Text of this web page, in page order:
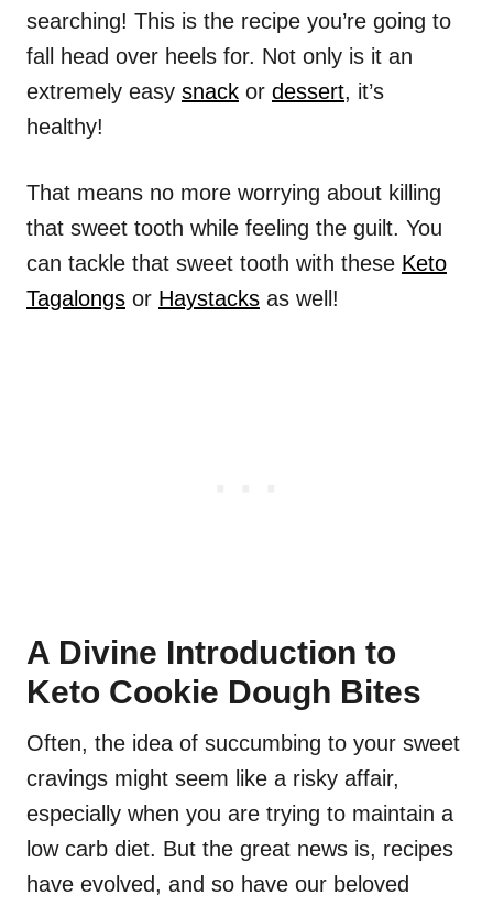
searching! This is the recipe you’re going to
fall head over heels for. Not only is it an
extremely easy snack or dessert, it’s
healthy!
That means no more worrying about killing
that sweet tooth while feeling the guilt. You
can tackle that sweet tooth with these Keto
Tagalongs or Haystacks as well!
A Divine Introduction to
Keto Cookie Dough Bites
Often, the idea of succumbing to your sweet
cravings might seem like a risky affair,
especially when you are trying to maintain a
low carb diet. But the great news is, recipes
have evolved, and so have our beloved